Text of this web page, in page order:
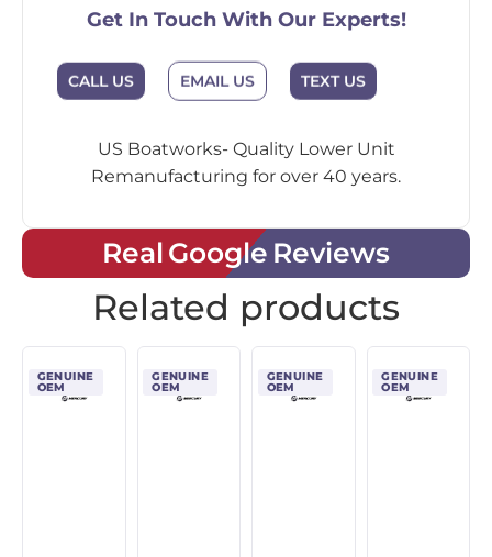
Get In Touch With Our Experts!
CALL US EMAIL US TEXT US
US Boatworks- Quality Lower Unit
Remanufacturing for over 40 years.
Real Google Reviews
Related products
GENUINE
OEM
GENUINE
OEM
GENUINE
OEM
GENUINE
OEM